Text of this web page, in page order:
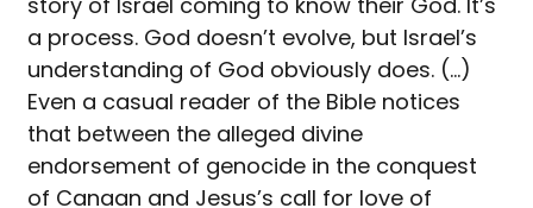
a process. God doesn’t evolve, but Israel’s
understanding of God obviously does. (…)
Even a casual reader of the Bible notices
that between the alleged divine
endorsement of genocide in the conquest
of Canaan and Jesus’s call for love of